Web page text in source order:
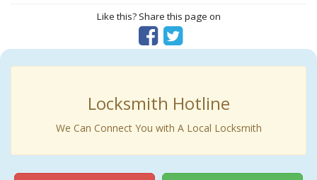
Like this? Share this page on
Locksmith Hotline
We Can Connect You with A Local Locksmith